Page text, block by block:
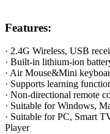
Features:
· 2.4G Wireless, USB
· Built-in lithium-ion
· Air Mouse&Mini
· Supports learning
· Non-directional remote
· Suitable for Windows,
· Suitable for PC, Smart
Player